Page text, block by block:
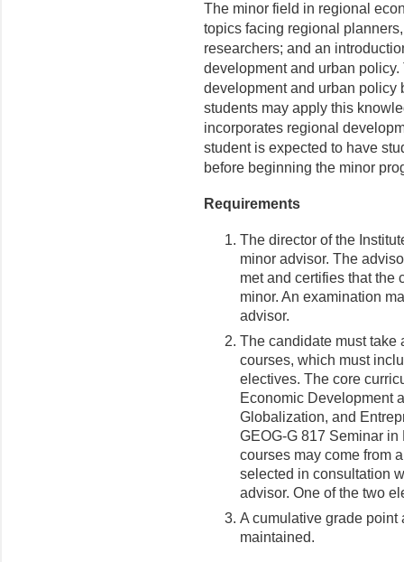
The minor field in regional
topics facing regional
researchers; and an
development and urban
development and urban policy
students may apply this
incorporates regional
student is expected to have
before beginning the minor
Requirements
The director of the
minor advisor. The
met and certifies that the
minor. An examination
advisor.
The candidate must take
courses, which must
electives. The core
Economic Development
Globalization, and
GEOG-G 817 Seminar
courses may come from
selected in consultation
advisor. One of the two
A cumulative grade point
maintained.